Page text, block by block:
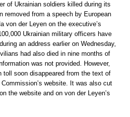
of Ukrainian soldiers killed during its
removed from a speech by European
von der Leyen on the executive’s
Ukrainian military officers have
an address earlier on Wednesday,
had also died in nine months of
was not provided. However,
toll soon disappeared from the text of
website. It was also cut
the website and on von der Leyen’s